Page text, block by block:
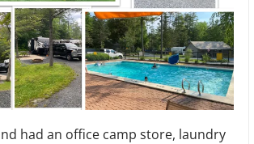
had an office camp store, laundry